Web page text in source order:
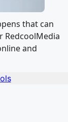
that can
RedcoolMedia
and